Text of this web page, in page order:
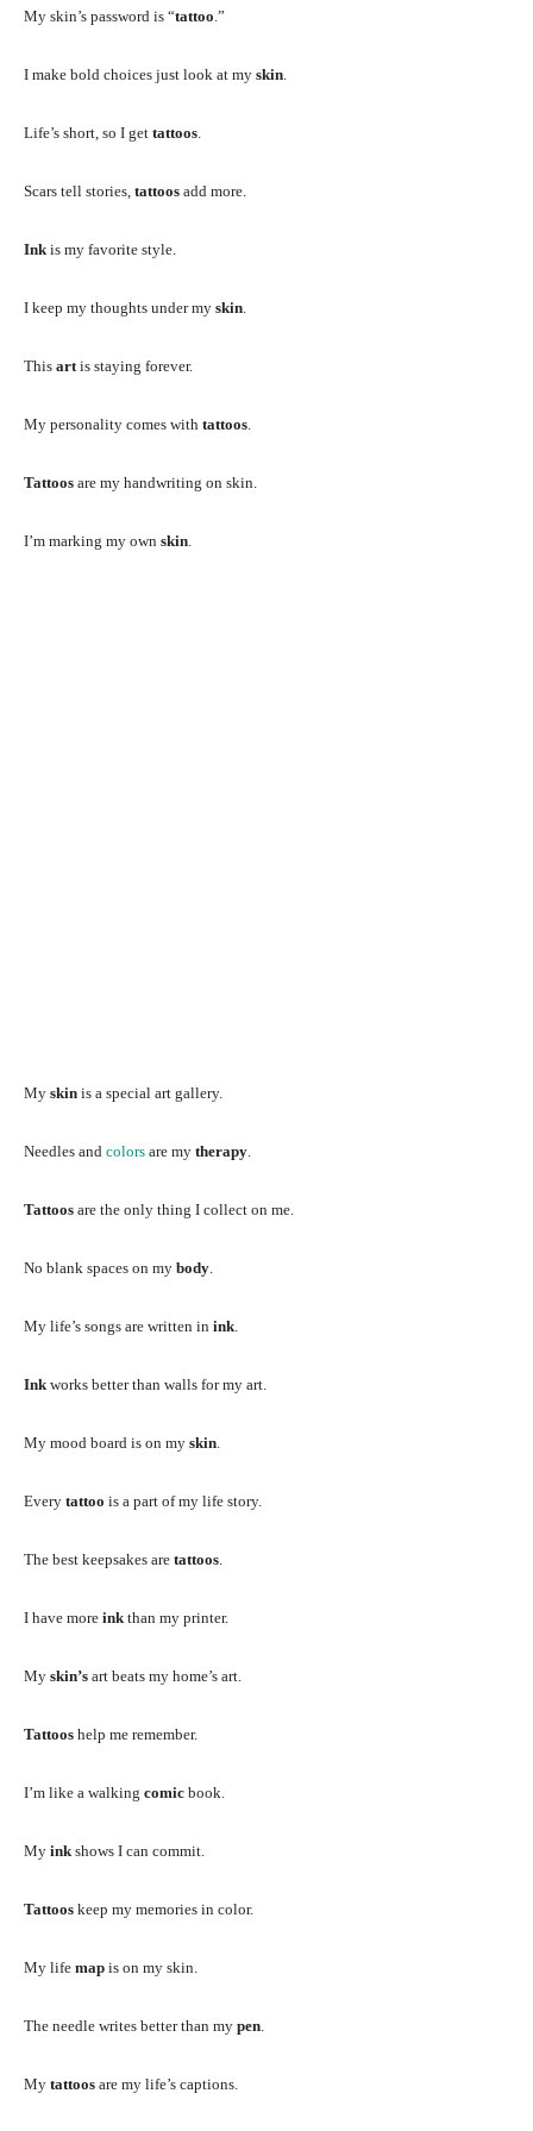
My skin’s password is “tattoo .”
I make bold choices just look at my skin
Life’s short, so I get tattoos
Scars tell stories, tattoos add more.
Ink is my favorite style.
I keep my thoughts under my skin
This art is staying forever.
My personality comes with tattoos
Tattoos are my handwriting on skin.
I’m marking my own skin
My skin is a special art gallery.
Needles and colors are my therapy
Tattoos are the only thing I collect on me.
No blank spaces on my body
My life’s songs are written in ink
Ink works better than walls for my art.
My mood board is on my skin
Every tattoo is a part of my life story.
The best keepsakes are tattoos
I have more ink than my printer.
My skin’s art beats my home’s art.
Tattoos help me remember.
I’m like a walking comic book.
My ink shows I can commit.
Tattoos keep my memories in color.
My life map is on my skin.
The needle writes better than my pen
My tattoos are my life’s captions.